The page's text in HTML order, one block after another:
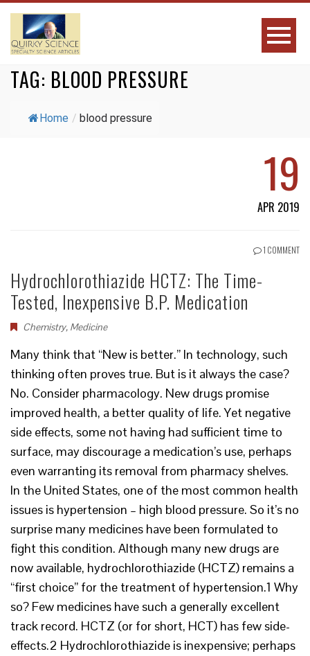
TAG: BLOOD PRESSURE
Home / blood pressure
19
APR 2019
1 COMMENT
Hydrochlorothiazide HCTZ: The Time-
Tested, Inexpensive B.P. Medication
Chemistry, Medicine
Many think that “New is better.” In technology, such
thinking often proves true. But is it always the case?
No. Consider pharmacology. New drugs promise
improved health, a better quality of life. Yet negative
side effects, some not having had sufficient time to
surface, may discourage a medication’s use, perhaps
even warranting its removal from pharmacy shelves.
In the United States, one of the most common health
issues is hypertension – high blood pressure. So it’s no
surprise many medicines have been formulated to
fight this condition. Although many new drugs are
now available, hydrochlorothiazide (HCTZ) remains a
“first choice” for the treatment of hypertension.1 Why
so? Few medicines have such a generally excellent
track record. HCTZ (or for short, HCT) has few side-
effects.2 Hydrochlorothiazide is inexpensive; perhaps